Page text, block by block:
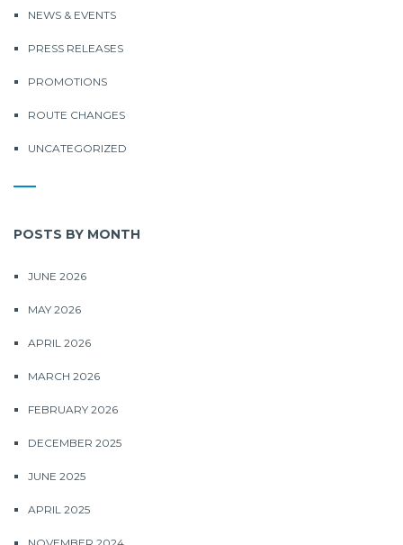
NEWS & EVENTS
PRESS RELEASES
PROMOTIONS
ROUTE CHANGES
UNCATEGORIZED
POSTS BY MONTH
JUNE 2026
MAY 2026
APRIL 2026
MARCH 2026
FEBRUARY 2026
DECEMBER 2025
JUNE 2025
APRIL 2025